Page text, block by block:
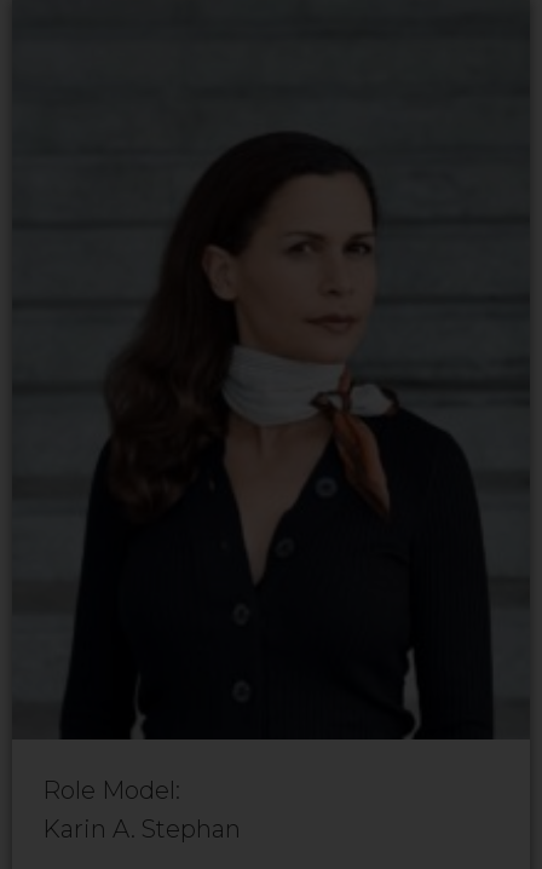
Role Model:
Karin A. Stephan